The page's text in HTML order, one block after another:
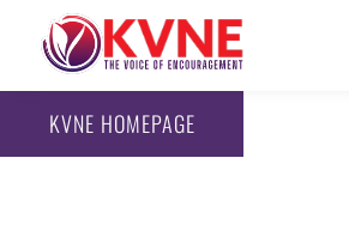
KVNE HOMEPAGE